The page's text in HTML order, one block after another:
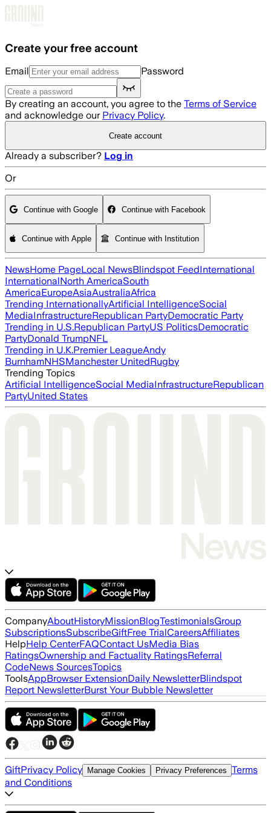
Create your free account
Email Password
By creating an account, you agree to the Terms of Service
and acknowledge our Privacy Policy.
Create account
Already a subscriber? Log in
Or
Continue with Google Continue with Facebook
Continue with Apple Continue with Institution
NewsHome PageLocal NewsBlindspot FeedInternational
InternationalNorth AmericaSouth
AmericaEuropeAsiaAustraliaAfrica
Trending InternationallyArtificial IntelligenceSocial
MediaInfrastructureRepublican PartyDemocratic Party
Trending in U.S.Republican PartyUS PoliticsDemocratic
PartyDonald TrumpNFL
Trending in U.K.Premier LeagueAndy
BurnhamNHSManchester UnitedRugby
Trending Topics
Artificial IntelligenceSocial MediaInfrastructureRepublican
PartyUnited States
CompanyAboutHistoryMissionBlogTestimonialsGroup
SubscriptionsSubscribeGiftFree TrialCareersAffiliates
HelpHelp CenterFAQContact UsMedia Bias
RatingsOwnership and Factuality RatingsReferral
CodeNews SourcesTopics
ToolsAppBrowser ExtensionDaily NewsletterBlindspot
Report NewsletterBurst Your Bubble Newsletter
GiftPrivacy Policy Manage Cookies Privacy Preferences Terms
and Conditions